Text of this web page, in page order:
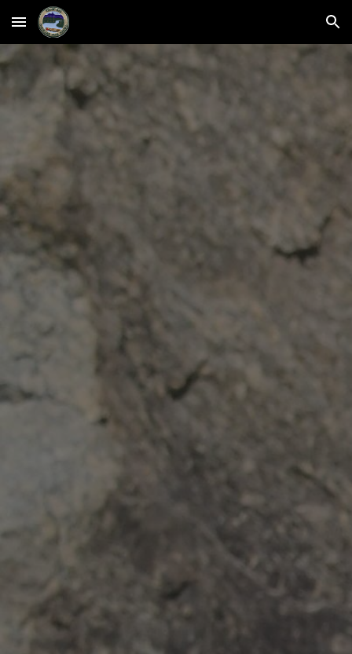
Skip to main content Skip to navigation